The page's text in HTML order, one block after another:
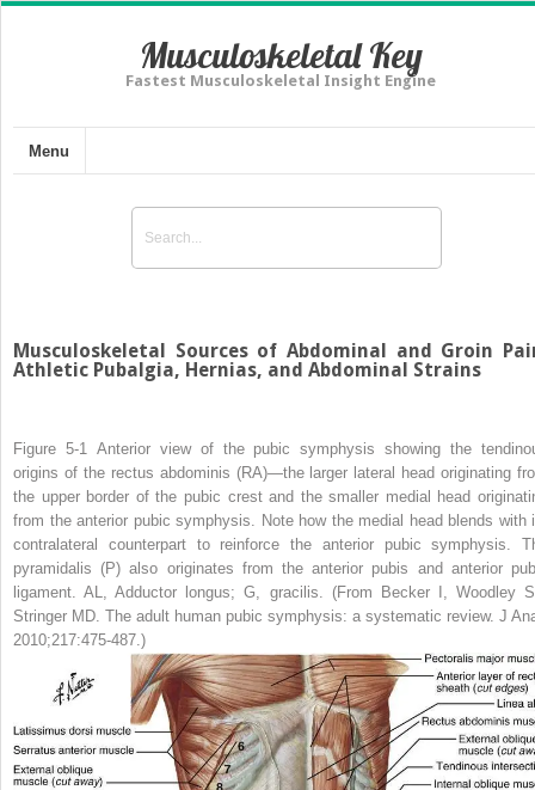
Musculoskeletal Key
Fastest Musculoskeletal Insight Engine
Menu
Musculoskeletal Sources of Abdominal and Groin
Athletic Pubalgia, Hernias, and Abdominal Strains
Figure 5-1
Anterior view of the pubic symphysis showing the
origins of the rectus abdominis (RA)—the larger lateral head originating
the upper border of the pubic crest and the smaller medial head
from the anterior pubic symphysis. Note how the medial head blends with
contralateral counterpart to reinforce the anterior pubic symphysis.
pyramidalis (P) also originates from the anterior pubis and anterior
ligament.AL, Adductor longus;G, gracilis.
(From Becker I, Woodley
Stringer MD. The adult human pubic symphysis: a systematic review. J
2010;217:475-487.)